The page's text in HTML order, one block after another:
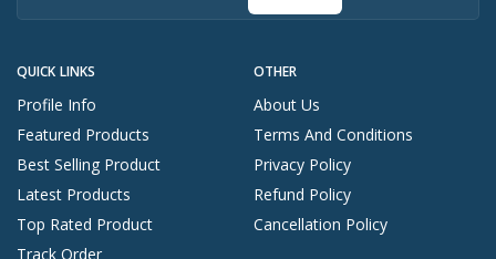
QUICK LINKS
Profile Info
Featured Products
Best Selling Product
Latest Products
Top Rated Product
Track Order
OTHER
About Us
Terms And Conditions
Privacy Policy
Refund Policy
Cancellation Policy